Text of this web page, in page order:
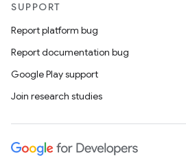
SUPPORT
Report platform bug
Report documentation bug
Google Play support
Join research studies